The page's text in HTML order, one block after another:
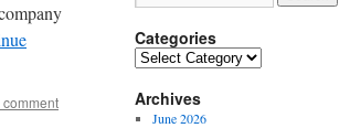
Categories
Archives
June 2026